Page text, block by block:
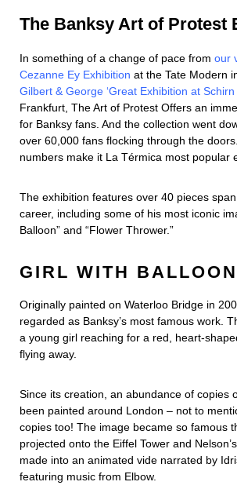
The Banksy Art of Protest
In something of a change of pace from our
Cezanne Ey Exhibition at the Tate Modern
Gilbert & George ‘Great Exhibition at
Frankfurt, The Art of Protest Offers an
for Banksy fans. And the collection went
over 60,000 fans flocking through the
numbers make it La Térmica most popular
The exhibition features over 40 pieces
career, including some of his most iconic
Balloon” and “Flower Thrower.”
GIRL WITH BALLOON
Originally painted on Waterloo Bridge in
regarded as Banksy’s most famous work.
a young girl reaching for a red, heart-
flying away.
Since its creation, an abundance of copies
been painted around London – not to
copies too! The image became so famous
projected onto the Eiffel Tower and
made into an animated vide narrated by
featuring music from Elbow.